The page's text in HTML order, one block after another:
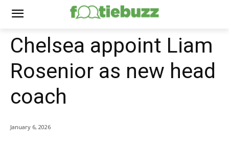
Chelsea appoint Liam
Rosenior as new head
coach
January 6, 2026